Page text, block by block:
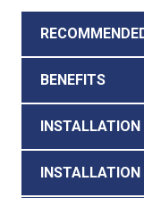
BENEFITS
INSTALLATION